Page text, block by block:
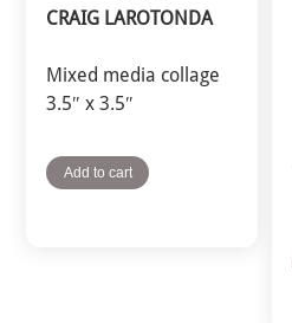
CRAIG LAROTONDA
Mixed media collage
3.5″ x 3.5″
Add to cart